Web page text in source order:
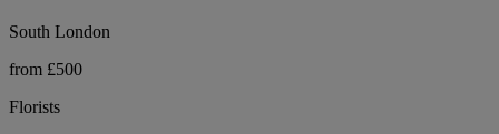
South London
from £500
Florists